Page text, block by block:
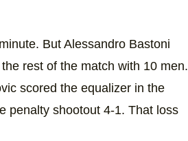
But Alessandro Bastoni
rest of the match with 10 men.
scored the equalizer in the
penalty shootout 4-1. That loss